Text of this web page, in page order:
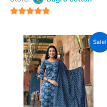
Sale!
Original
price
was:
₹2,999.00.
Current
price
is:
₹999.00.
This
product
has
multiple
variants.
The